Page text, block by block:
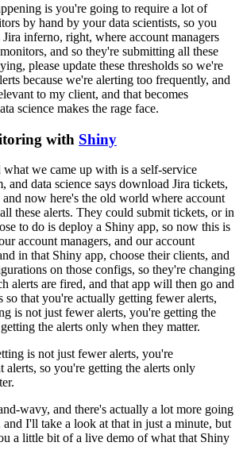
is you're going to require a lot of
by hand by your data scientists, so you
inferno, right, where account managers
and so they're submitting all these
please update these thresholds so we're
because we're alerting too frequently, and
to my client, and that becomes
science makes the rage face.
with Shiny
what we came up with is a self-service
and data science says download Jira tickets,
now here's the old world where account
these alerts. They could submit tickets, or in
to do is deploy a Shiny app, so now this is
account managers, and our account
in that Shiny app, choose their clients, and
on those configs, so they're changing
alerts are fired, and that app will then go and
so that you're actually getting fewer alerts,
is not just fewer alerts, you're getting the
the alerts only when they matter.
is not just fewer alerts, you're
alerts, so you're getting the alerts only
wavy, and there's actually a lot more going
and I'll take a look at that in just a minute, but
a little bit of a live demo of what that Shiny